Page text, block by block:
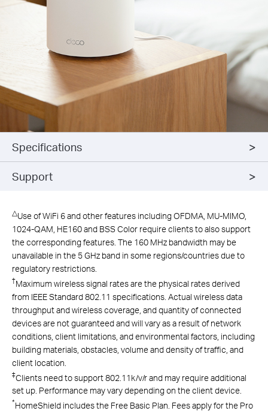
Specifications
Support
△Use of WiFi 6 and other features including OFDMA, MU-MIMO,
1024-QAM, HE160 and BSS Color require clients to also support
the corresponding features. The 160 MHz bandwidth may be
unavailable in the 5 GHz band in some regions/countries due to
regulatory restrictions.
†Maximum wireless signal rates are the physical rates derived
from IEEE Standard 802.11 specifications. Actual wireless data
throughput and wireless coverage, and quantity of connected
devices are not guaranteed and will vary as a result of network
conditions, client limitations, and environmental factors, including
building materials, obstacles, volume and density of traffic, and
client location.
‡Clients need to support 802.11k/v/r and may require additional
set up. Performance may vary depending on the client device.
*HomeShield includes the Free Basic Plan. Fees apply for the Pro